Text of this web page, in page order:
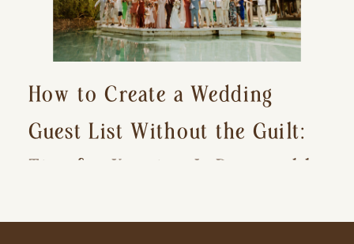
How to Create a Wedding
Guest List Without the Guilt:
Tips for Keeping It Reasonable